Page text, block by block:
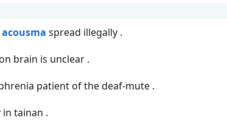
acousma spread illegally .
brain is unclear .
patient of the deaf-mute .
tainan .